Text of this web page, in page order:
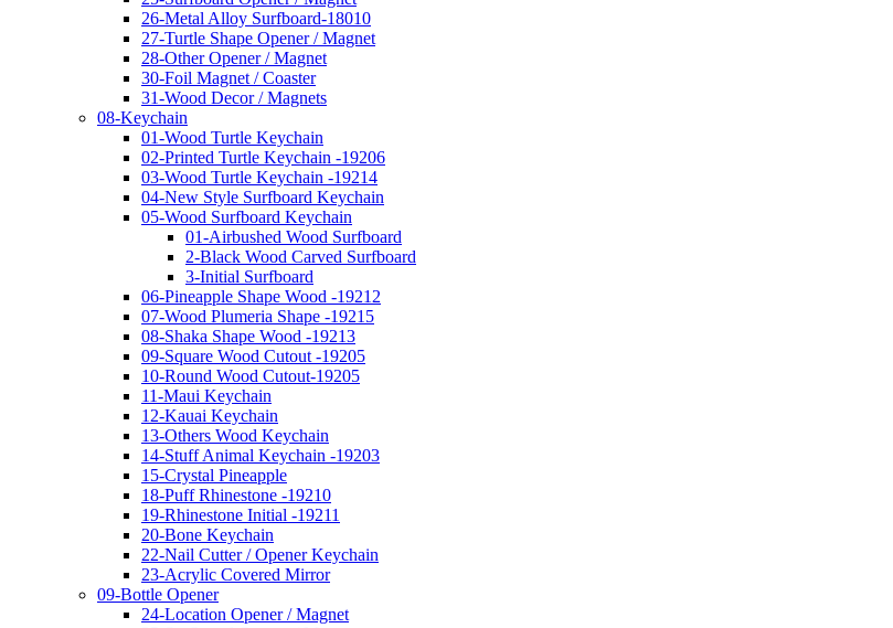
26-Metal Alloy Surfboard-18010
27-Turtle Shape Opener / Magnet
28-Other Opener / Magnet
30-Foil Magnet / Coaster
31-Wood Decor / Magnets
08-Keychain
01-Wood Turtle Keychain
02-Printed Turtle Keychain -19206
03-Wood Turtle Keychain -19214
04-New Style Surfboard Keychain
05-Wood Surfboard Keychain
01-Airbushed Wood Surfboard
2-Black Wood Carved Surfboard
3-Initial Surfboard
06-Pineapple Shape Wood -19212
07-Wood Plumeria Shape -19215
08-Shaka Shape Wood -19213
09-Square Wood Cutout -19205
10-Round Wood Cutout-19205
11-Maui Keychain
12-Kauai Keychain
13-Others Wood Keychain
14-Stuff Animal Keychain -19203
15-Crystal Pineapple
18-Puff Rhinestone -19210
19-Rhinestone Initial -19211
20-Bone Keychain
22-Nail Cutter / Opener Keychain
23-Acrylic Covered Mirror
09-Bottle Opener
24-Location Opener / Magnet